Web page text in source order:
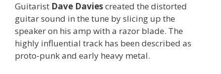
Guitarist Dave Daviescreated the distorted
guitar sound in the tune by slicing up the
speaker on his amp with a razor blade. The
highly influential track has been described as
proto-punk and early heavy metal.